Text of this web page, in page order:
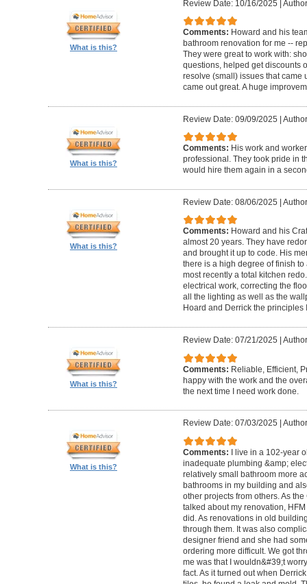
What is this?
Review Date: 10/16/2025
Comments: Howard and his
bathroom renovation for me --
They were great to work with:
questions, helped get discounts
resolve (small) issues that came
came out great. A huge
What is this?
Review Date: 09/09/2025 |
Comments: His work and
professional. They took pride in
would hire them again in a
What is this?
Review Date: 08/06/2025 |
Comments: Howard and his
almost 20 years. They have
and brought it up to code. His
there is a high degree of finish
most recently a total kitchen
electrical work, correcting the
all the lighting as well as the
Hoard and Derrick the principles
What is this?
Review Date: 07/21/2025
Comments: Reliable, Efficient,
happy with the work and the
the next time I need work done.
What is this?
Review Date: 07/03/2025
Comments: I live in a 102-year
inadequate plumbing &amp;
relatively small bathroom more
bathrooms in my building and
other projects from others. As
talked about my renovation,
did. As renovations in old
through them. It was also
designer friend and she had
ordering more difficult. We got
me was that I wouldn&#39;t
fact. As it turned out when